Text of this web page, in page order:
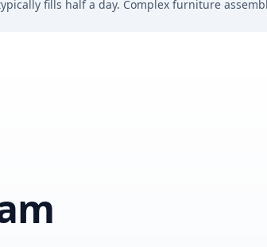
fills half a day. Complex furniture